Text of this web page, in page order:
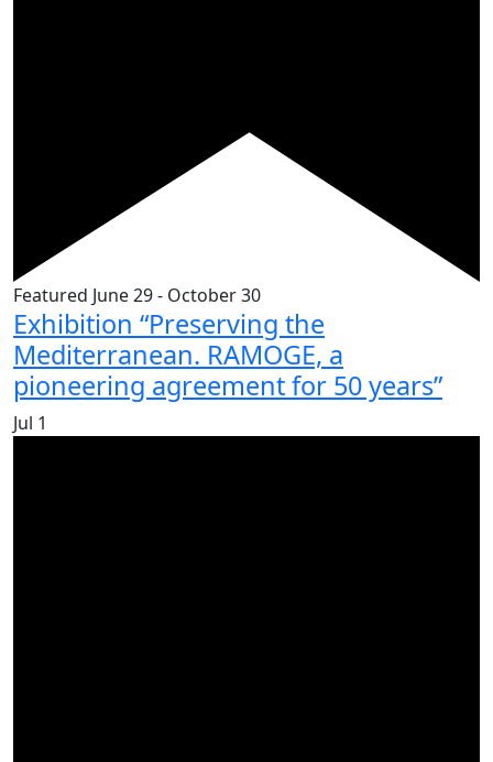
Featured June 29- October 30
Exhibition “Preserving the
Mediterranean. RAMOGE, a
pioneering agreement for 50 years”
Jul 1